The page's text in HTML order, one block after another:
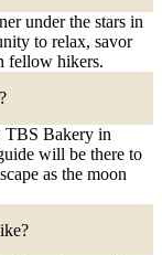
under the stars in
to relax, savor
fellow hikers.
TBS Bakery in
will be there to
as the moon